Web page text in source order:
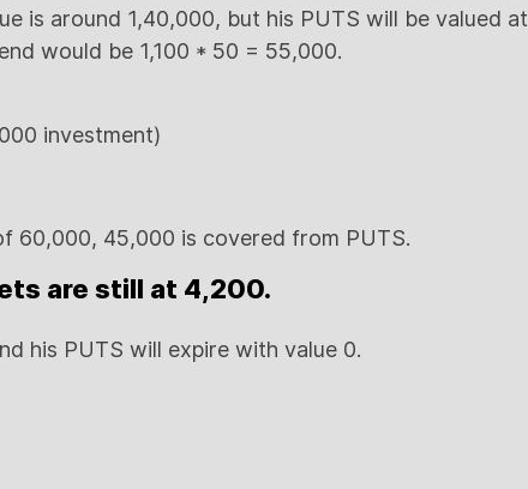
is around 1,40,000, but his PUTS will be valued at
would be 1,100 * 50 = 55,000.
investment)
60,000, 45,000 is covered from PUTS.
are still at 4,200.
his PUTS will expire with value 0.